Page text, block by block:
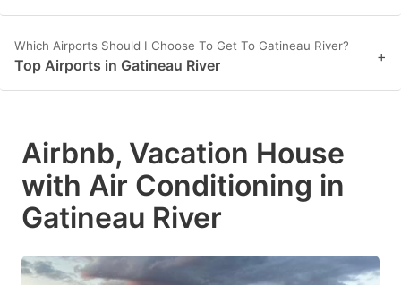
Which Airports Should I Choose To Get To Gatineau River?
Top Airports in Gatineau River +
Airbnb, Vacation House
with Air Conditioning in
Gatineau River